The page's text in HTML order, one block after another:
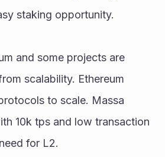
staking opportunity.
and some projects are
scalability. Ethereum
to scale. Massa
10k tps and low transaction
for L2.